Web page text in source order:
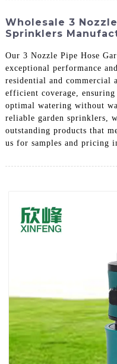
Wholesale 3
Sprinklers
Our 3 Nozzle Pipe Hose
exceptional performance
residential and commercial
efficient coverage,
optimal watering without
reliable garden sprinklers,
outstanding products that
us for samples and pricing